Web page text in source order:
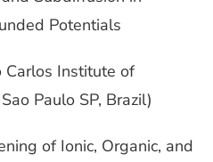
Potentials
Carlos Institute of
Paulo SP, Brazil)
of Ionic, Organic, and